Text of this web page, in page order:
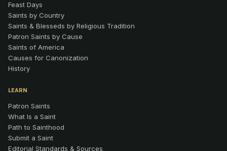
Feast Days
Saints by Country
Saints & Blesseds by Religious Tradition
Patron Saints by Cause
Saints of America
Causes for Canonization
History
LEARN
Patron Saints
What Is a Saint
Path to Sainthood
Submit a Saint
Editorial Standards & Sources